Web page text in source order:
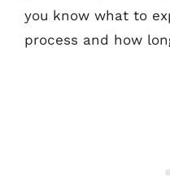
you know what to
process and how